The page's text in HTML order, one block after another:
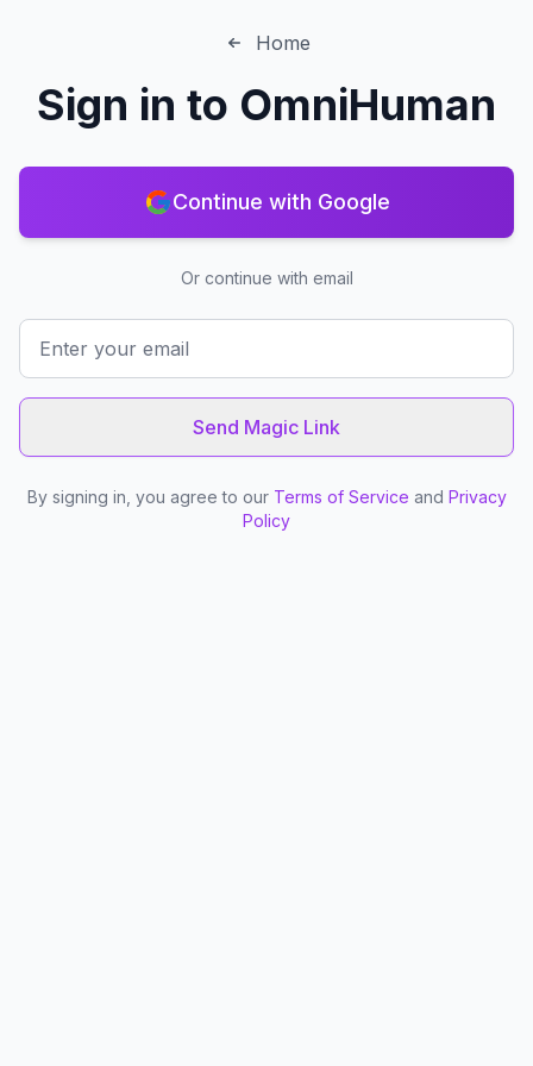
Home
Sign in to OmniHuman
Continue with Google
Or continue with email
Send Magic Link
By signing in, you agree to our Terms of Service and Privacy
Policy